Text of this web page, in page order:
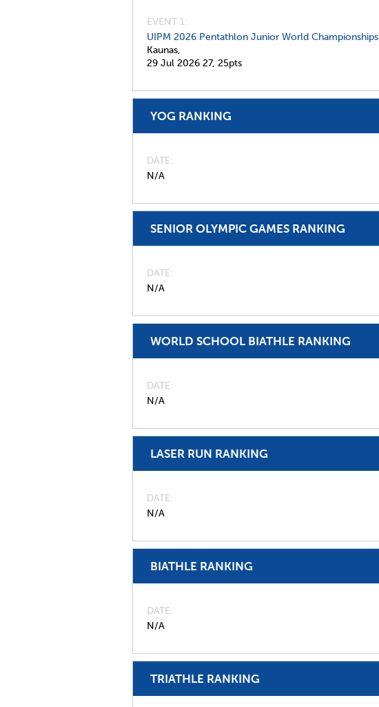
EVENT 1:
UIPM 2026 Pentathlon Junior World Championships
Kaunas,
29 Jul 2026 27, 25pts
YOG RANKING
DATE
N/A
SENIOR OLYMPIC GAMES RANKING
DATE
N/A
WORLD SCHOOL BIATHLE RANKING
DATE
N/A
LASER RUN RANKING
DATE
N/A
BIATHLE RANKING
DATE
N/A
TRIATHLE RANKING